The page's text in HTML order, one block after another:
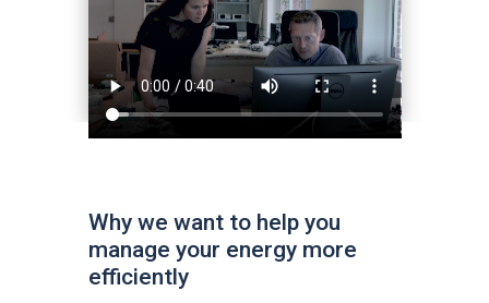
Why we want to help you
manage your energy more
efficiently